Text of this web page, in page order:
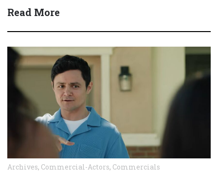
protect actors during…
Read More
Archives, Commercial-Actors, Commercials